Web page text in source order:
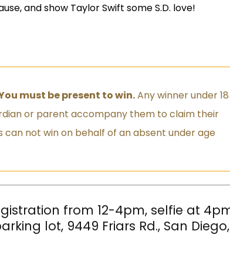
and show Taylor Swift some S.D. love!
must be present to win.Any winner under 18
or parent accompany them to claim their
can not win on behalf of an absent under age
from 12-4pm, selfie at
lot, 9449 Friars Rd., San